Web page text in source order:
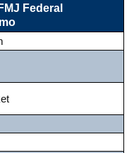
Federal